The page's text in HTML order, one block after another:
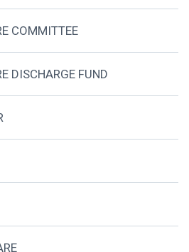
COMMITTEE
DISCHARGE FUND